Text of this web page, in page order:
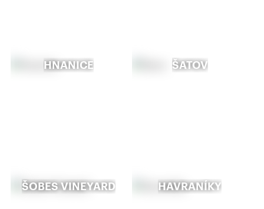
HNANICE ŠATOV
ŠOBES VINEYARD HAVRANÍKY